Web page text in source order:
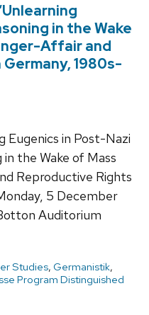
in the Wake
Affair and
1980s-
Eugenics in Post-Nazi
the Wake of Mass
Reproductive Rights
5 December
Auditorium
Studies, Germanistik,
Program Distinguished